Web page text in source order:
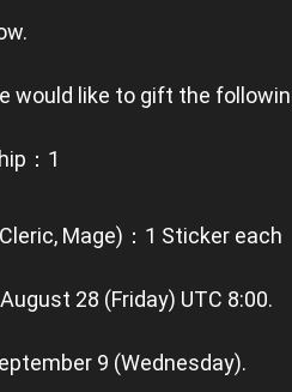
would like to gift the
：1
Mage)：1 Sticker each
28 (Friday) UTC 8:00.
9 (Wednesday).